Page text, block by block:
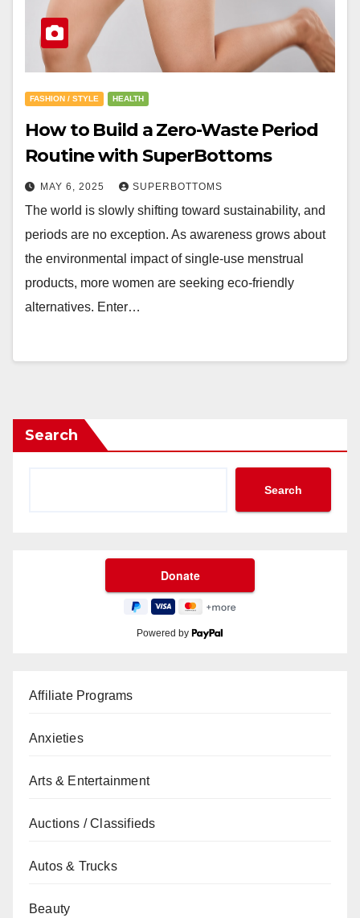
FASHION / STYLE HEALTH
How to Build a Zero-Waste Period
Routine with SuperBottoms
MAY 6, 2025 SUPERBOTTOMS
The world is slowly shifting toward sustainability, and
periods are no exception. As awareness grows about
the environmental impact of single-use menstrual
products, more women are seeking eco-friendly
alternatives. Enter…
Search
Search
Powered by
Affiliate Programs
Anxieties
Arts & Entertainment
Auctions / Classifieds
Autos & Trucks
Beauty